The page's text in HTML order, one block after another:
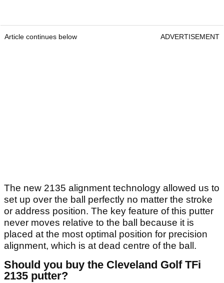
Article continues below ADVERTISEMENT
The new 2135 alignment technology allowed us to
set up over the ball perfectly no matter the stroke
or address position. The key feature of this putter
never moves relative to the ball because it is
placed at the most optimal position for precision
alignment, which is at dead centre of the ball.
Should you buy the Cleveland Golf TFi
2135 putter?